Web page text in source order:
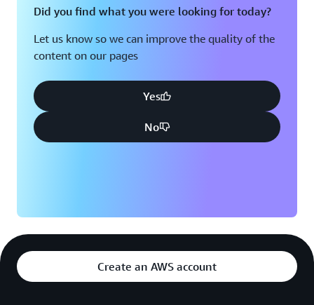
Did you find what you were looking for today?
Let us know so we can improve the quality of the
content on our pages
Yes
No
Create an AWS account